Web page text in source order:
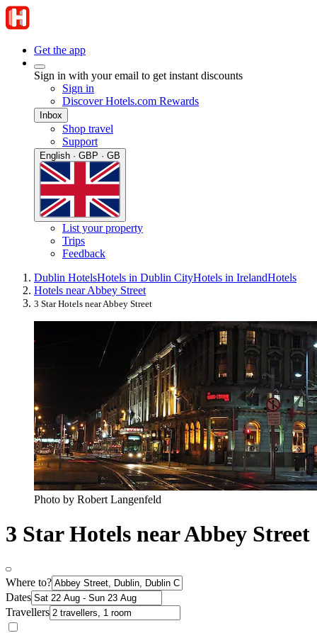
Get the app
Sign in with your email to get instant discounts
Sign in
Discover Hotels.com Rewards
Inbox
Shop travel
Support
English · GBP · GB
List your property
Trips
Feedback
Dublin HotelsHotels in Dublin CityHotels in IrelandHotels
Hotels near Abbey Street
3 Star Hotels near Abbey Street
Photo by Robert Langenfeld
3 Star Hotels near Abbey Street
Where to?
Dates
Travellers